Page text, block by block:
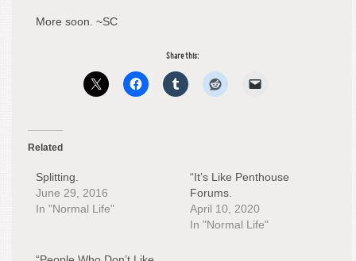
More soon. ~SC
Share this:
Related
Splitting.
June 29, 2016
In "Normal Life"
“It’s Like Penthouse
Forums.
April 10, 2020
In "Normal Life"